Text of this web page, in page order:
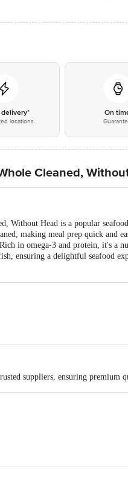
delivery*
locations
On
Cleaned,
Without Head is a popular
making meal prep quick and
in omega-3 and protein, it's
ensuring a delightful seafood
suppliers, ensuring premium